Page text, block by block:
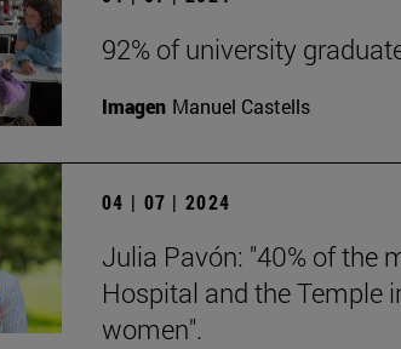
92% of university
Imagen Manuel Castells
04 | 07 | 2024
Julia Pavón: "40% of the
Hospital and the Temple
women".